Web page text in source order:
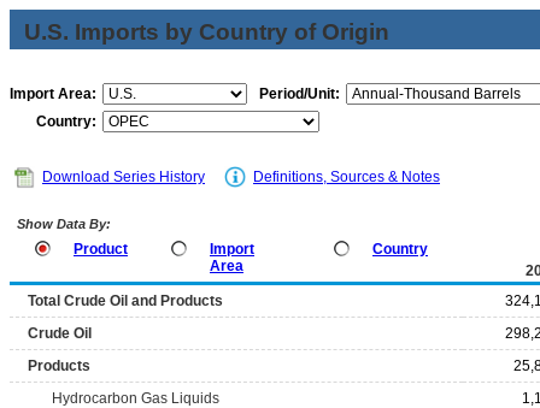
U.S. Imports by Country of Origin
Import Area:
Period/Unit:
Country:
Download Series History Definitions, Sources & Notes
Show Data By:
Product
Import
Area
Country
Total Crude Oil and Products
Crude Oil
Products
Hydrocarbon Gas Liquids